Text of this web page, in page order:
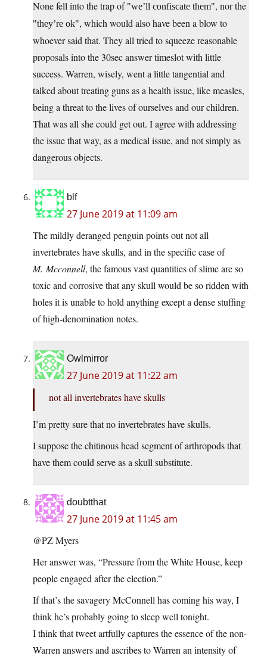
None fell into the trap of we’ll confiscate them , nor the
they’re ok , which would also have been a blow to
whoever said that. They all tried to squeeze reasonable
proposals into the 30sec answer timeslot with little
success. Warren, wisely, went a little tangential and
talked about treating guns as a health issue, like measles,
being a threat to the lives of ourselves and our children.
That was all she could get out. I agree with addressing
the issue that way, as a medical issue, and not simply as
dangerous objects.
blf
27 June 2019 at 11:09 am
The mildly deranged penguin points out not all
invertebrates have skulls, and in the specific case of
M. Mcconnell, the famous vast quantities of slime are so
toxic and corrosive that any skull would be so ridden with
holes it is unable to hold anything except a dense stuffing
of high-denomination notes.
Owlmirror
27 June 2019 at 11:22 am
not all invertebrates have skulls
I’m pretty sure that no invertebrates have skulls.
I suppose the chitinous head segment of arthropods that
have them could serve as a skull substitute.
doubtthat
27 June 2019 at 11:45 am
@PZ Myers
Her answer was, “Pressure from the White House, keep
people engaged after the election.”
If that’s the savagery McConnell has coming his way, I
think he’s probably going to sleep well tonight.
I think that tweet artfully captures the essence of the non-
Warren answers and ascribes to Warren an intensity of